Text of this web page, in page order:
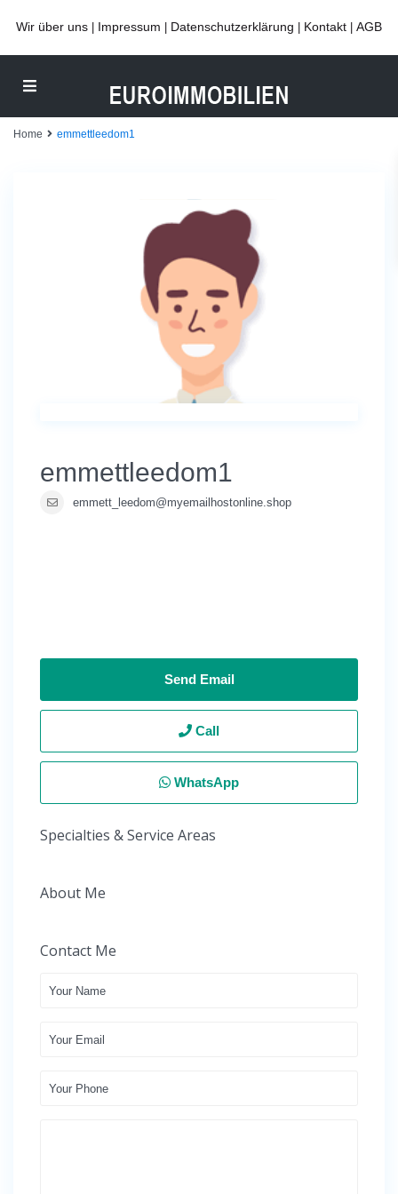
Wir über uns Impressum Datenschutzerklärung Kontakt AGB
Home emmettleedom1
emmettleedom1
emmett_leedom@myemailhostonline.shop
Send Email
Call
WhatsApp
Specialties & Service Areas
About Me
Contact Me